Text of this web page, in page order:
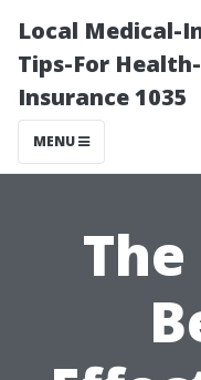
Local Medical-
Tips-For
Insurance 1035
MENU